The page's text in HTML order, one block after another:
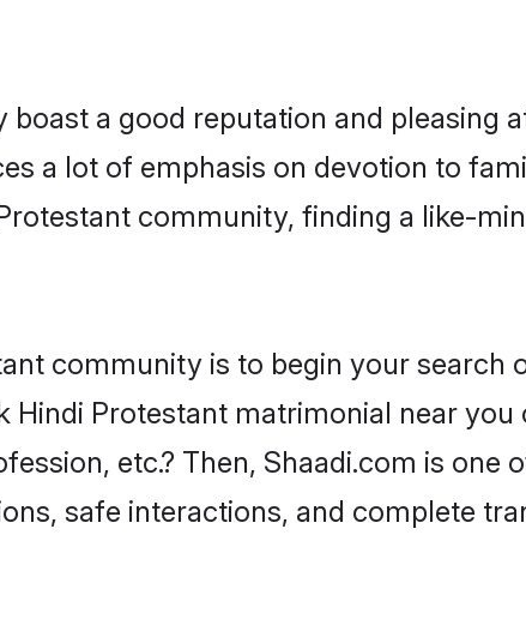
a good reputation and pleasing
a lot of emphasis on devotion to
community, finding a like-
community is to begin your search
Hindi Protestant matrimonial near
etc.? Then, Shaadi.com is one
safe interactions, and complete